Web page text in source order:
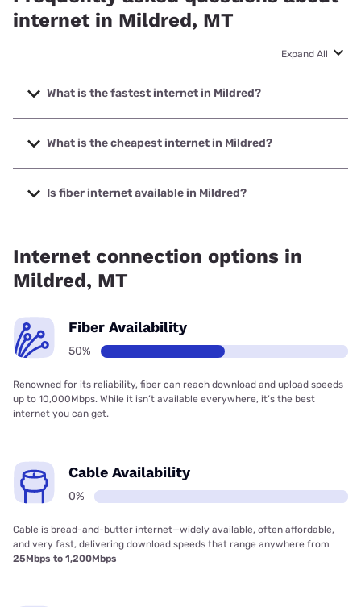
internet in Mildred, MT
Expand All
What is the fastest internet in Mildred?
The fastest internet in Mildred is Earthlink with speeds up to
425 Mbps.
What is the cheapest internet in Mildred?
The cheapest internet in Mildred is Earthlink with prices
starting at $39.95.
Is fiber internet available in Mildred?
Internet connection options in
Mildred, MT
Fiber Availability
50%
Renowned for its reliability, fiber can reach download and upload speeds
up to 10,000Mbps. While it isn’t available everywhere, it’s the best
internet you can get.
Cable Availability
0%
Cable is bread-and-butter internet—widely available, often affordable,
and very fast, delivering download speeds that range anywhere from
25Mbps to 1,200Mbps